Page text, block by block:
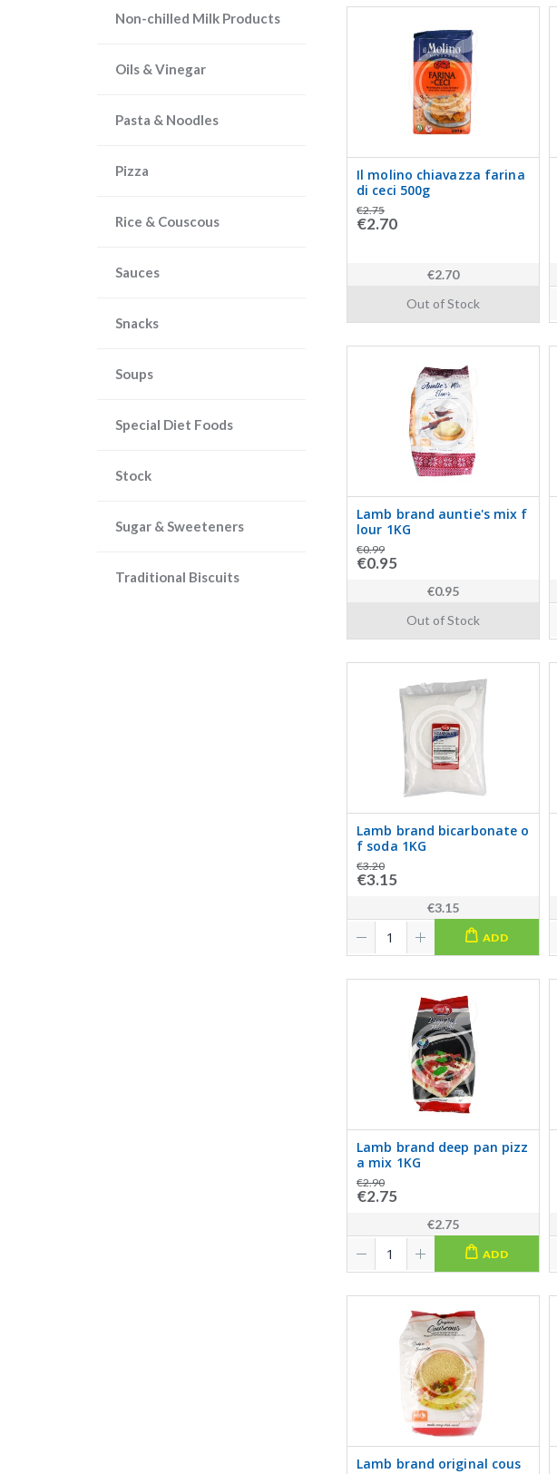
Non-chilled Milk Products
Oils & Vinegar
Pasta & Noodles
Pizza
Rice & Couscous
Sauces
Snacks
Soups
Special Diet Foods
Stock
Sugar & Sweeteners
Traditional Biscuits
Il molino chiavazza farina
di ceci 500g
€2.75
€2.70
€2.70
Out of Stock
Lamb brand auntie's mix f
lour 1KG
€0.99
€0.95
€0.95
Out of Stock
Lamb brand bicarbonate o
f soda 1KG
€3.20
€3.15
€3.15
ADD
Lamb brand deep pan pizz
a mix 1KG
€2.90
€2.75
€2.75
ADD
Lamb brand original cous